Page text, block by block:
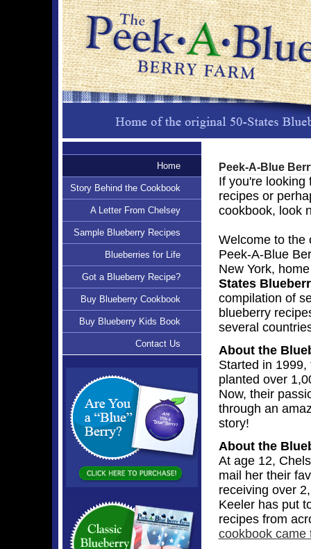
Home
Story Behind the Cookbook
A Letter From Chelsey
Sample Blueberry Recipes
Blueberries for Life
Got a Blueberry Recipe?
Buy Blueberry Cookbook
Buy Blueberry Kids Book
Contact Us
Peek-A-Blue
If you're looking
recipes or
cookbook, look
Welcome to the
Peek-A-Blue
New York,
States
compilation of
blueberry
several
About the
Started in
planted over
Now, their
through an
story!
About the
At age 12,
mail her their
receiving over
Keeler has put
recipes from
cookbook came